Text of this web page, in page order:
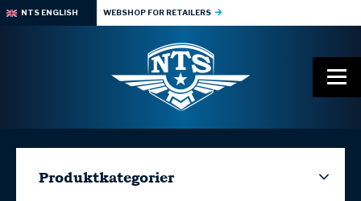
NTS ENGLISH WEBSHOP FOR RETAILERS
Produktkategorier